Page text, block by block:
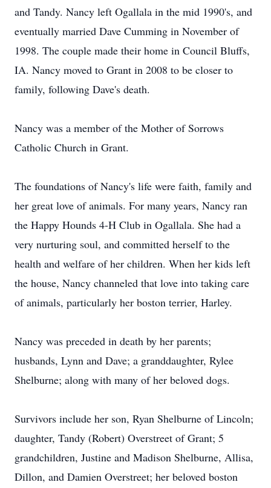
and Tandy. Nancy left Ogallala in the mid 1990's, and
eventually married Dave Cumming in November of
1998. The couple made their home in Council Bluffs,
IA. Nancy moved to Grant in 2008 to be closer to
family, following Dave's death.
Nancy was a member of the Mother of Sorrows
Catholic Church in Grant.
The foundations of Nancy's life were faith, family and
her great love of animals. For many years, Nancy ran
the Happy Hounds 4-H Club in Ogallala. She had a
very nurturing soul, and committed herself to the
health and welfare of her children. When her kids left
the house, Nancy channeled that love into taking care
of animals, particularly her boston terrier, Harley.
Nancy was preceded in death by her parents;
husbands, Lynn and Dave; a granddaughter, Rylee
Shelburne; along with many of her beloved dogs.
Survivors include her son, Ryan Shelburne of Lincoln;
daughter, Tandy (Robert) Overstreet of Grant; 5
grandchildren, Justine and Madison Shelburne, Allisa,
Dillon, and Damien Overstreet; her beloved boston